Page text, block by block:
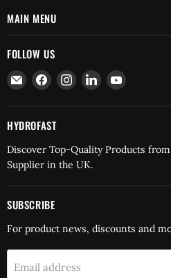
MAIN MENU
FOLLOW US
Email
Hydrofast
Find
on
Facebook
Find
on
Find
on
Find
on
HYDROFAST
Discover Top-Quality Products
Supplier in the UK.
SUBSCRIBE
For product news, discounts and
Email address